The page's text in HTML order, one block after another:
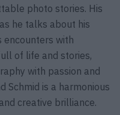
photo stories. His
he talks about his
encounters with
of life and stories,
with passion and
Schmid is a harmonious
creative brilliance.